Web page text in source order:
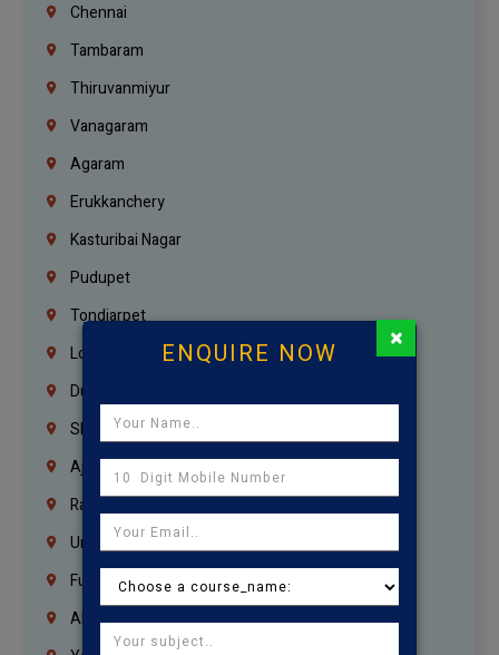
Chennai
Tambaram
Thiruvanmiyur
Vanagaram
Agaram
Erukkanchery
Kasturibai Nagar
Pudupet
Tondiarpet
London
Dubai
Sharjah
Ajman
Ras Al Khaimah
Umm Al Quwain
Fujairah
Abu Dhabi
ENQUIRE NOW ×